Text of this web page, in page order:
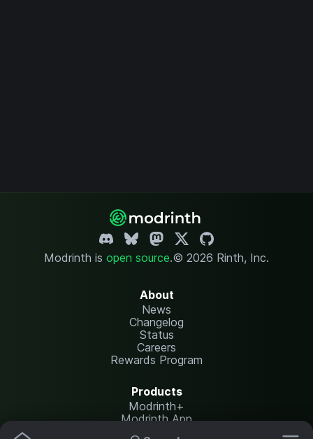
Modrinth is open source.© 2026 Rinth, Inc.
About
News
Changelog
Status
Careers
Rewards Program
Products
Modrinth+
Modrinth App
Modrinth Hosting